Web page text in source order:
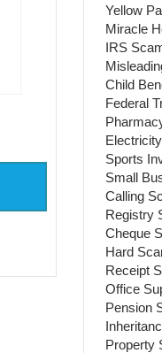
Yellow
Miracle
IRS
Child
Federal
Sports
Small
Calling
Registry
Cheque
Hard
Receipt
Office
Pension
Property